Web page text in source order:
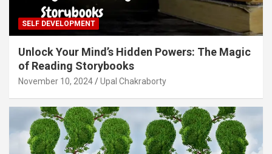
SELF DEVELOPMENT
Unlock Your Mind’s Hidden Powers: The Magic
of Reading Storybooks
November 10, 2024 Upal Chakraborty